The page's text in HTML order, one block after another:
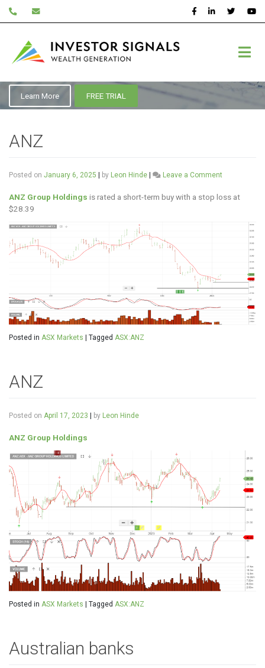
ASX:ANZ
Learn More FREE TRIAL
ANZ
Posted on January 6, 2025 by Leon Hinde Leave a Comment
ANZ Group Holdings is rated a short-term buy with a stop loss at
$28.39
Posted in ASX Markets | Tagged ASX:ANZ
ANZ
Posted on April 17, 2023 | by Leon Hinde
ANZ Group Holdings
Posted in ASX Markets Tagged ASX:ANZ
Australian banks